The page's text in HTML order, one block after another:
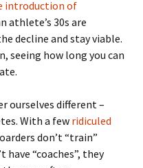
introduction of
athlete’s 30s are
decline and stay viable.
seeing how long you can
ourselves different –
With a few ridiculed
don’t “train”
have “coaches”, they